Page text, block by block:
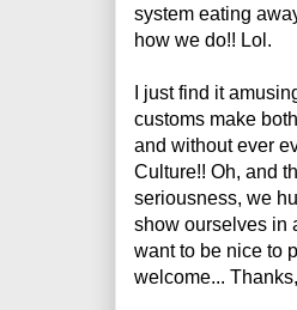
system eating
how we do!! Lol.
I just find it
customs make
and without ever
Culture!! Oh, and
seriousness, we
show ourselves in
want to be nice to
welcome...